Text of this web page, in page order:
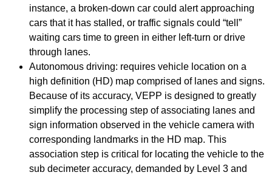
instance, a broken-down car could alert approaching
cars that it has stalled, or traffic signals could “tell”
waiting cars time to green in either left-turn or drive
through lanes.
Autonomous driving: requires vehicle location on a
high definition (HD) map comprised of lanes and signs.
Because of its accuracy, VEPP is designed to greatly
simplify the processing step of associating lanes and
sign information observed in the vehicle camera with
corresponding landmarks in the HD map. This
association step is critical for locating the vehicle to the
sub decimeter accuracy, demanded by Level 3 and